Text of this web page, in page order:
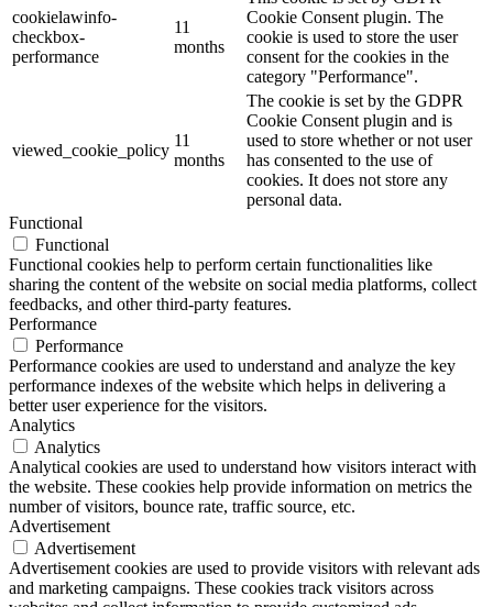
cookielawinfo-
checkbox-
performance
11
months
Cookie Consent plugin. The
cookie is used to store the user
consent for the cookies in the
category "Performance".
viewed_cookie_policy
11
months
The cookie is set by the GDPR
Cookie Consent plugin and is
used to store whether or not user
has consented to the use of
cookies. It does not store any
personal data.
Functional
Functional
Functional cookies help to perform certain functionalities like
sharing the content of the website on social media platforms, collect
feedbacks, and other third-party features.
Performance
Performance
Performance cookies are used to understand and analyze the key
performance indexes of the website which helps in delivering a
better user experience for the visitors.
Analytics
Analytics
Analytical cookies are used to understand how visitors interact with
the website. These cookies help provide information on metrics the
number of visitors, bounce rate, traffic source, etc.
Advertisement
Advertisement
Advertisement cookies are used to provide visitors with relevant ads
and marketing campaigns. These cookies track visitors across